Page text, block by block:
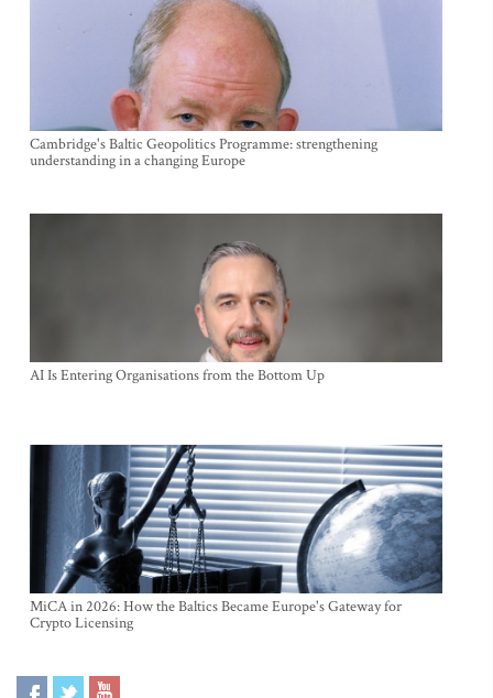
Cambridge's Baltic Geopolitics Programme: strengthening
understanding in a changing Europe
AI Is Entering Organisations from the Bottom Up
MiCA in 2026: How the Baltics Became Europe's Gateway for
Crypto Licensing